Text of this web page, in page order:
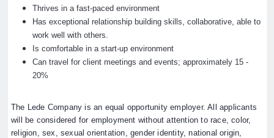
Thrives in a fast-paced environment
Has exceptional relationship building skills, collaborative, able to
work well with others.
Is comfortable in a start-up environment
Can travel for client meetings and events; approximately 15 -
20%
The Lede Company is an equal opportunity employer. All applicants
will be considered for employment without attention to race, color,
religion, sex, sexual orientation, gender identity, national origin,